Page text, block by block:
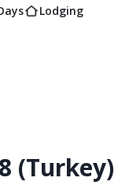
Lodging
(Turkey)